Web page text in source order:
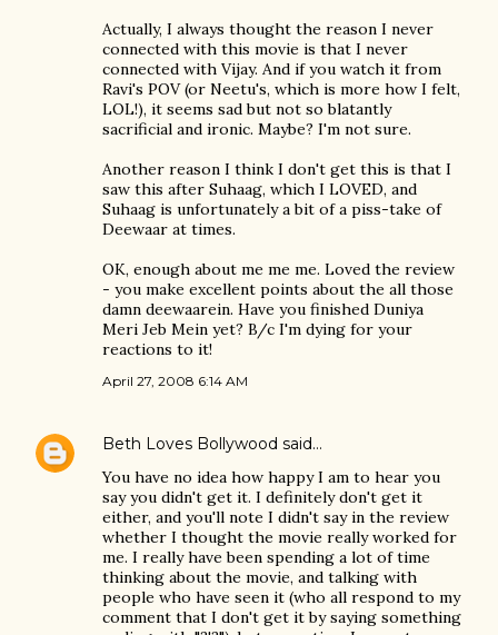
Actually, I always thought the reason I never
connected with this movie is that I never
connected with Vijay. And if you watch it from
Ravi's POV (or Neetu's, which is more how I felt,
LOL!), it seems sad but not so blatantly
sacrificial and ironic. Maybe? I'm not sure.
Another reason I think I don't get this is that I
saw this after Suhaag, which I LOVED, and
Suhaag is unfortunately a bit of a piss-take of
Deewaar at times.
OK, enough about me me me. Loved the review
- you make excellent points about the all those
damn deewaarein. Have you finished Duniya
Meri Jeb Mein yet? B/c I'm dying for your
reactions to it!
April 27, 2008 6:14 AM
Beth Loves Bollywood said…
You have no idea how happy I am to hear you
say you didn't get it. I definitely don't get it
either, and you'll note I didn't say in the review
whether I thought the movie really worked for
me. I really have been spending a lot of time
thinking about the movie, and talking with
people who have seen it (who all respond to my
comment that I don't get it by saying something